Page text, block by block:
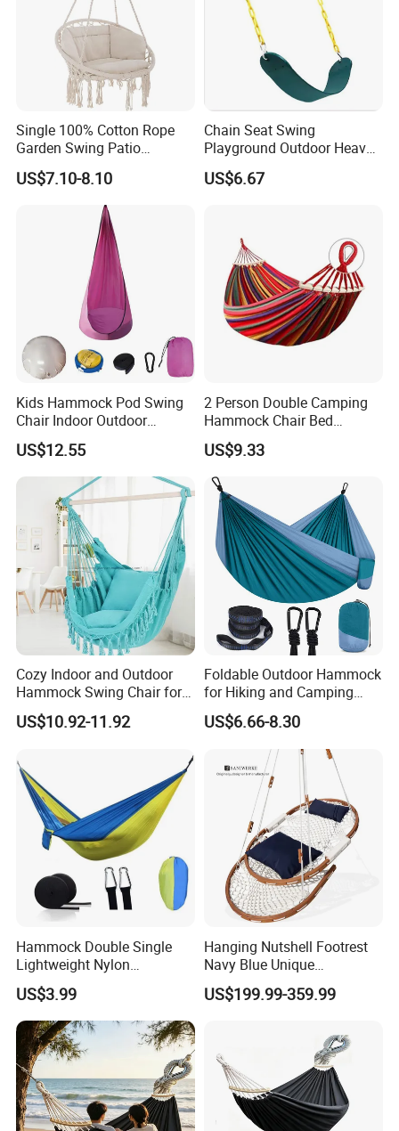
Single 100% Cotton Rope
Garden Swing Patio
Furniture Lounge Chair
US$7.10-8.10
Chain Seat Swing
Playground Outdoor Heavy-
Duty Plastic-Coated
Ci16253
US$6.67
Kids Hammock Pod Swing
Chair Indoor Outdoor
Camping Hanging Seat
Sleeping Wyz15202
US$12.55
2 Person Double Camping
Hammock Chair Bed
Outdoor Ez31527
US$9.33
Cozy Indoor and Outdoor
Hammock Swing Chair for
Relaxation
US$10.92-11.92
Foldable Outdoor Hammock
for Hiking and Camping
Adventures
US$6.66-8.30
Hammock Double Single
Lightweight Nylon
Parachute Swing Ci16932
US$3.99
Hanging Nutshell Footrest
Navy Blue Unique
Hammock
US$199.99-359.99